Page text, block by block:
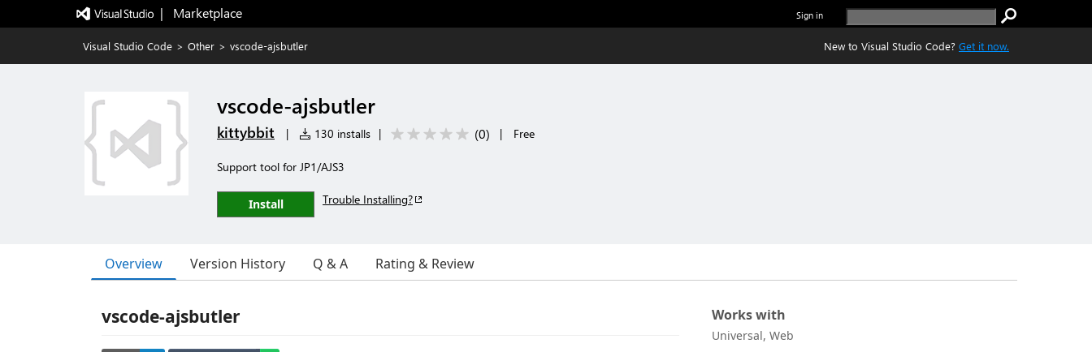
|   Marketplace Sign in
Visual Studio Code > Other > vscode-ajsbutler New to Visual Studio Code? Get it now.
vscode-ajsbutler
kittybbit | 130 installs | (0) | Free
Support tool for JP1/AJS3
Install Trouble Installing?
Overview Version History Q & A Rating & Review
vscode-ajsbutler Works with
Universal, Web